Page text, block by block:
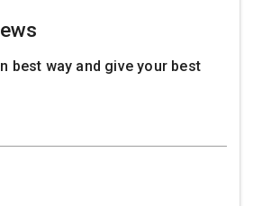
best way and give your best